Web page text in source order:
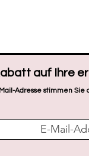
auf Ihre
Adresse stimmen